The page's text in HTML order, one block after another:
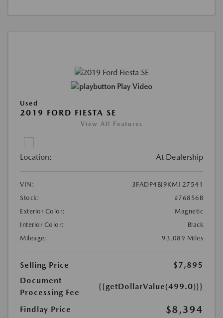
Play Video
Used
2019 FORD FIESTA SE
View All Features
Location: At Dealership
VIN:
3FADP4BJ9KM127541
Stock:
#76856B
Exterior Color:
Magnetic
Interior Color:
Black
Mileage:
93,089 Miles
Selling Price
$7,895
Document
Processing Fee
{{getDollarValue(499.0)}}
Findlay Price $8,394